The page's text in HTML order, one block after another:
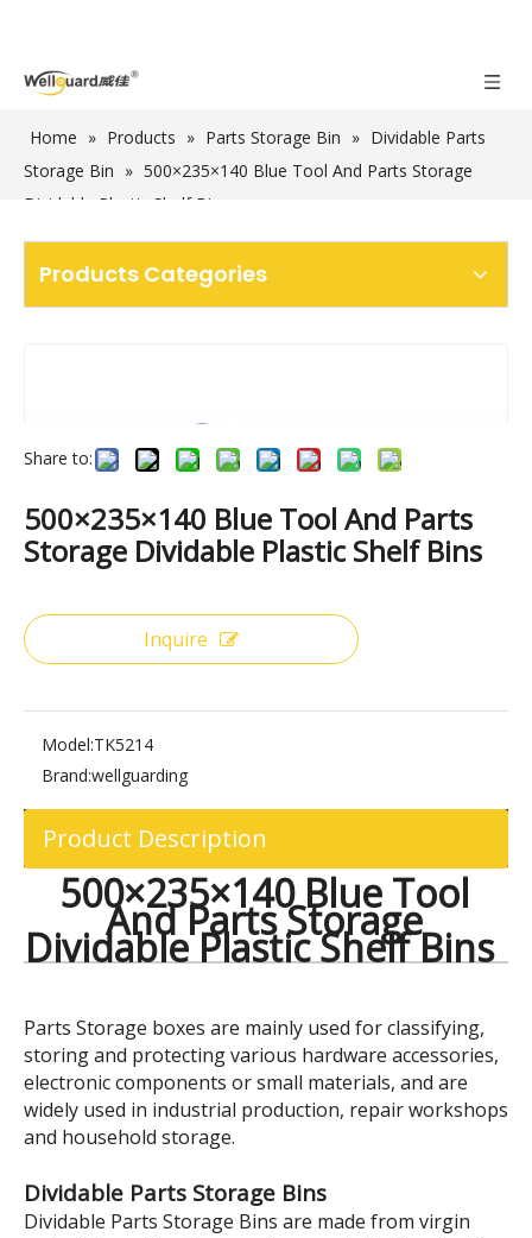
Home » Products
Dividable Parts
Dividable Plastic Shelf Bins
Products Categories
Share to:
500×235×140 Blue Tool And Parts
Storage Dividable Plastic Shelf Bins
Inquire
Model:
TK5214
Product Description